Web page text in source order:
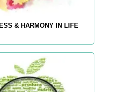
& HARMONY IN LIFE